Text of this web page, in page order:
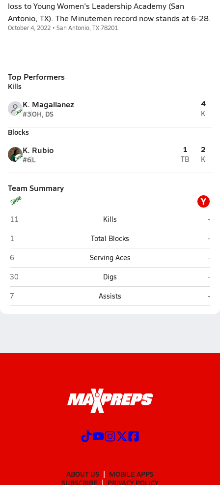
loss to Young Women's Leadership Academy (San
Antonio, TX). The Minutemen record now stands at 6-28.
October 4, 2022 • San Antonio, TX 78201
Top Performers
Kills
K. Magallanez
#3OH, DS
4
K
Blocks
K. Rubio
#6L
1
TB
2
K
Team Summary
Y
John F. Kennedy (San Antonio)
11 Kills
-
John F. Kennedy (San Antonio)
1 Total Blocks
-
John F. Kennedy (San Antonio)
6 Serving Aces
-
John F. Kennedy (San Antonio)
30 Digs
-
John F. Kennedy (San Antonio)
7 Assists -
ABOUT US
MOBILE APPS
SUBSCRIBE
PRIVACY POLICY